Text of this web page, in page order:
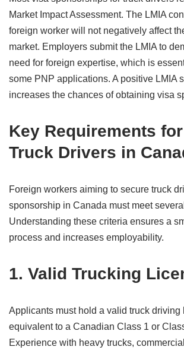
Market Impact Assessment. The LMIA
foreign worker will not negatively affect
market. Employers submit the LMIA to
need for foreign expertise, which is
some PNP applications. A positive LMIA
increases the chances of obtaining visa
Key Requirements
Truck Drivers in
Foreign workers aiming to secure truck
sponsorship in Canada must meet
Understanding these criteria ensures a
process and increases employability.
1. Valid Trucking
Applicants must hold a valid truck driving
equivalent to a Canadian Class 1 or
Experience with heavy trucks,